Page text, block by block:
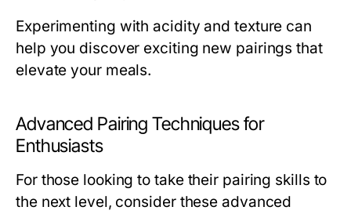
Experimenting with acidity and texture can
help you discover exciting new pairings that
elevate your meals.
Advanced Pairing Techniques for
Enthusiasts
For those looking to take their pairing skills to
the next level, consider these advanced